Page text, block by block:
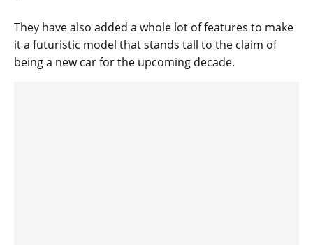
They have also added a whole lot of features to make
it a futuristic model that stands tall to the claim of
being a new car for the upcoming decade.